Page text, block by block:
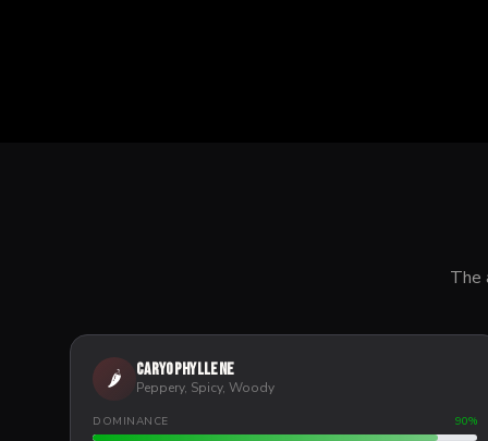
The
🌶️ Caryophyllene
Peppery, Spicy, Woody
DOMINANCE 90%